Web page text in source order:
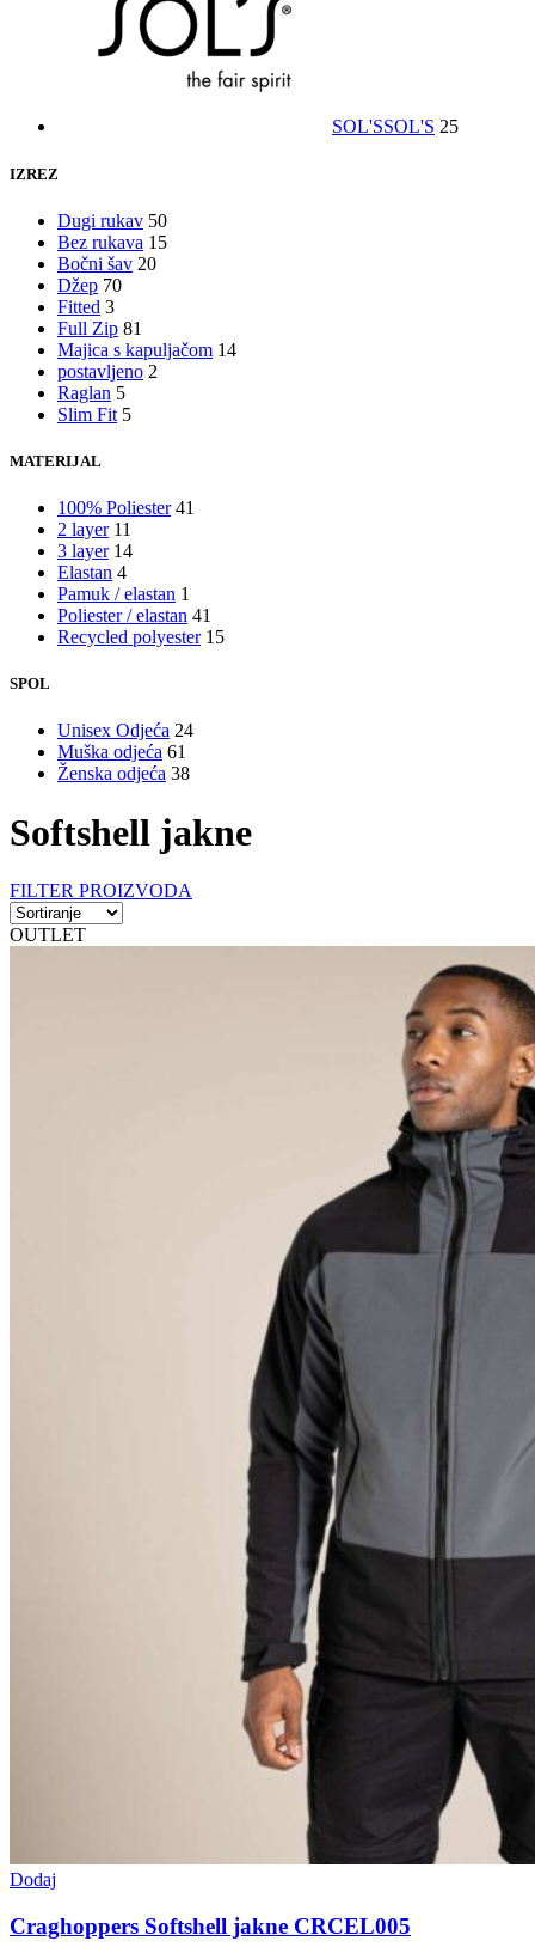
SOL'SSOL'S 25
IZREZ
Dugi rukav 50
Bez rukava 15
Bočni šav 20
Džep 70
Fitted 3
Full Zip 81
Majica s kapuljačom 14
postavljeno 2
Raglan 5
Slim Fit 5
MATERIJAL
100% Poliester 41
2 layer 11
3 layer 14
Elastan 4
Pamuk / elastan 1
Poliester / elastan 41
Recycled polyester 15
SPOL
Unisex Odjeća 24
Muška odjeća 61
Ženska odjeća 38
Softshell jakne
FILTER PROIZVODA
OUTLET
Dodaj
Craghoppers Softshell jakne CRCEL005